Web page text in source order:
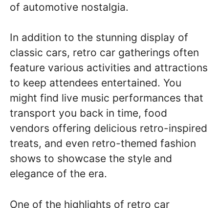
of automotive nostalgia.
In addition to the stunning display of
classic cars, retro car gatherings often
feature various activities and attractions
to keep attendees entertained. You
might find live music performances that
transport you back in time, food
vendors offering delicious retro-inspired
treats, and even retro-themed fashion
shows to showcase the style and
elegance of the era.
One of the highlights of retro car